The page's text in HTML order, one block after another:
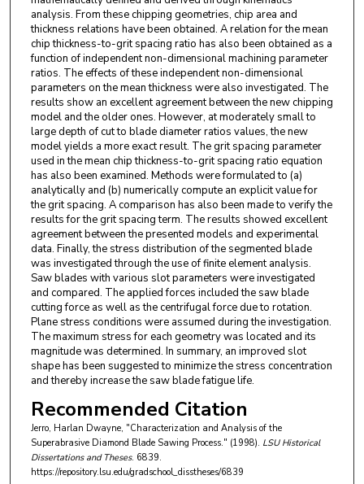
analysis. From these chipping geometries, chip area and
thickness relations have been obtained. A relation for the mean
chip thickness-to-grit spacing ratio has also been obtained as a
function of independent non-dimensional machining parameter
ratios. The effects of these independent non-dimensional
parameters on the mean thickness were also investigated. The
results show an excellent agreement between the new chipping
model and the older ones. However, at moderately small to
large depth of cut to blade diameter ratios values, the new
model yields a more exact result. The grit spacing parameter
used in the mean chip thickness-to-grit spacing ratio equation
has also been examined. Methods were formulated to (a)
analytically and (b) numerically compute an explicit value for
the grit spacing. A comparison has also been made to verify the
results for the grit spacing term. The results showed excellent
agreement between the presented models and experimental
data. Finally, the stress distribution of the segmented blade
was investigated through the use of finite element analysis.
Saw blades with various slot parameters were investigated
and compared. The applied forces included the saw blade
cutting force as well as the centrifugal force due to rotation.
Plane stress conditions were assumed during the investigation.
The maximum stress for each geometry was located and its
magnitude was determined. In summary, an improved slot
shape has been suggested to minimize the stress concentration
and thereby increase the saw blade fatigue life.
Recommended Citation
Jerro, Harlan Dwayne, "Characterization and Analysis of the
Superabrasive Diamond Blade Sawing Process." (1998). LSU Historical
Dissertations and Theses. 6839.
https://repository.lsu.edu/gradschool_disstheses/6839